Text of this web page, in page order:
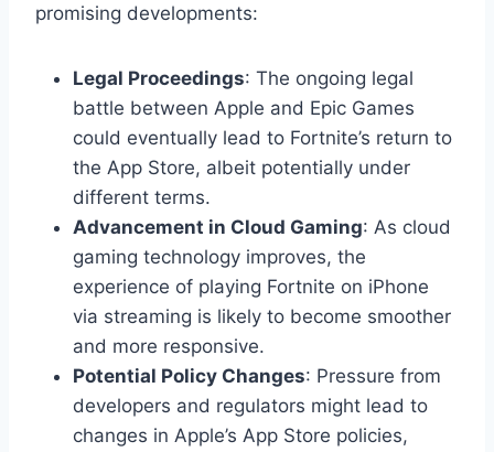
promising developments:
Legal Proceedings: The ongoing legal
battle between Apple and Epic Games
could eventually lead to Fortnite’s return to
the App Store, albeit potentially under
different terms.
Advancement in Cloud Gaming: As cloud
gaming technology improves, the
experience of playing Fortnite on iPhone
via streaming is likely to become smoother
and more responsive.
Potential Policy Changes: Pressure from
developers and regulators might lead to
changes in Apple’s App Store policies,